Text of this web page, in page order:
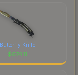
Butterfly Knife
$674.11